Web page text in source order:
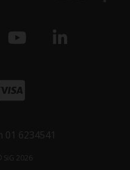
01 6234541
2026